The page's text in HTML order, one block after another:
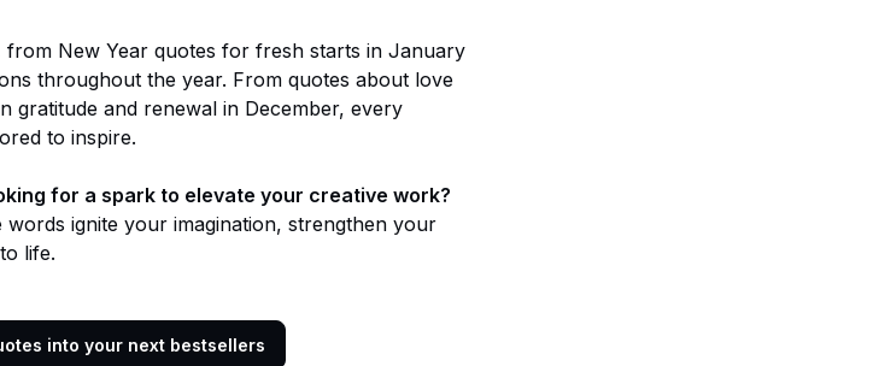
from New Year quotes for fresh starts in January
throughout the year. From quotes about love
gratitude and renewal in December, every
to inspire.
for a spark to elevate your creative work?
ignite your imagination, strengthen your
life.
into your next bestsellers